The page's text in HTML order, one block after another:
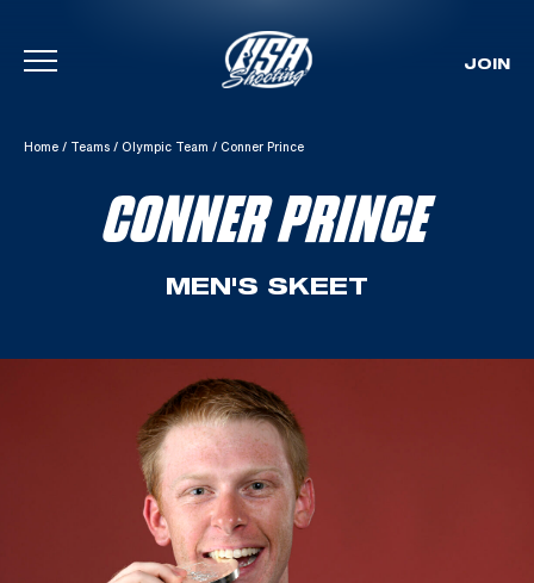
Skip To Content
JOIN
Home / Teams / Olympic Team / Conner Prince
CONNER PRINCE
MEN'S SKEET